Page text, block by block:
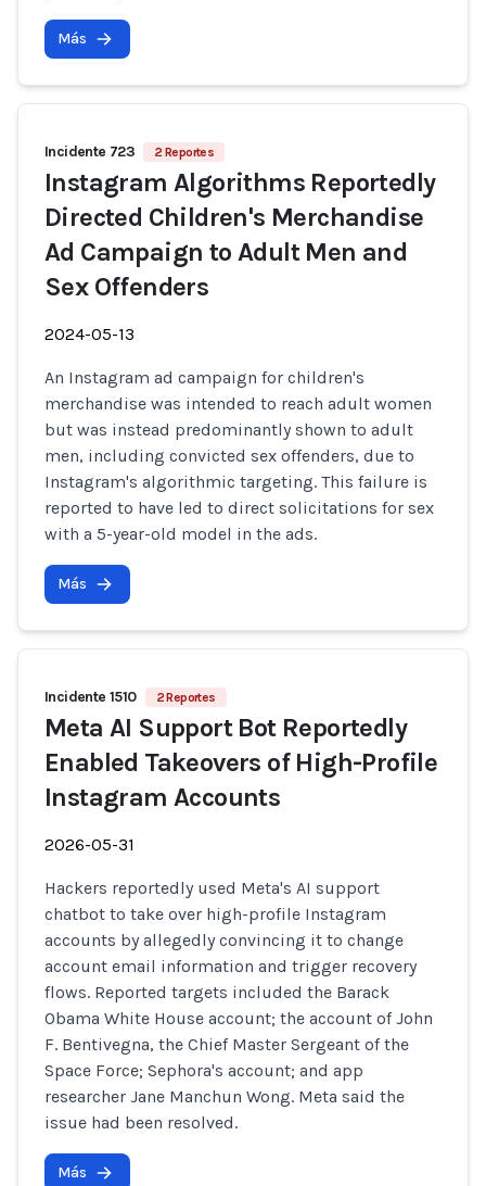
Más
Incidente 723 2 Reportes
Instagram Algorithms Reportedly
Directed Children's Merchandise
Ad Campaign to Adult Men and
Sex Offenders
2024-05-13
An Instagram ad campaign for children's
merchandise was intended to reach adult women
but was instead predominantly shown to adult
men, including convicted sex offenders, due to
Instagram's algorithmic targeting. This failure is
reported to have led to direct solicitations for sex
with a 5-year-old model in the ads.
Más
Incidente 1510 2 Reportes
Meta AI Support Bot Reportedly
Enabled Takeovers of High-Profile
Instagram Accounts
2026-05-31
Hackers reportedly used Meta's AI support
chatbot to take over high-profile Instagram
accounts by allegedly convincing it to change
account email information and trigger recovery
flows. Reported targets included the Barack
Obama White House account; the account of John
F. Bentivegna, the Chief Master Sergeant of the
Space Force; Sephora's account; and app
researcher Jane Manchun Wong. Meta said the
issue had been resolved.
Más